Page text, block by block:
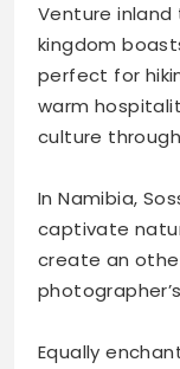
Venture inland
kingdom
perfect for
warm
culture
In Namibia,
captivate
create an
Equally